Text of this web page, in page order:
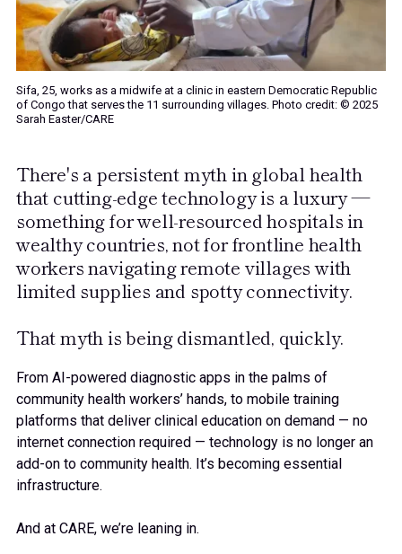
Sifa, 25, works as a midwife at a clinic in eastern Democratic Republic
of Congo that serves the 11 surrounding villages. Photo credit: © 2025
Sarah Easter/CARE
There's a persistent myth in global health
that cutting-edge technology is a luxury —
something for well-resourced hospitals in
wealthy countries, not for frontline health
workers navigating remote villages with
limited supplies and spotty connectivity.
That myth is being dismantled, quickly.
From AI-powered diagnostic apps in the palms of
community health workers’ hands, to mobile training
platforms that deliver clinical education on demand — no
internet connection required — technology is no longer an
add-on to community health. It’s becoming essential
infrastructure.
And at CARE, we’re leaning in.